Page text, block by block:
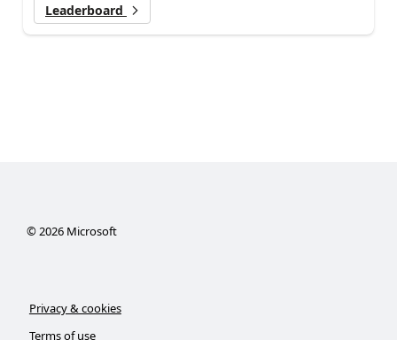
Leaderboard
© 2026Microsoft
Privacy & cookies
Terms of use